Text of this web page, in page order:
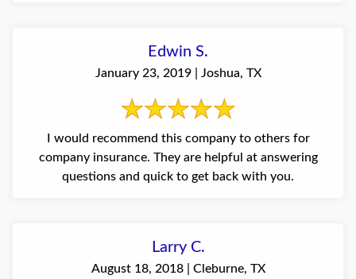
Edwin S.
January 23, 2019 | Joshua, TX
I would recommend this company to others for
company insurance. They are helpful at answering
questions and quick to get back with you.
Larry C.
August 18, 2018 | Cleburne, TX